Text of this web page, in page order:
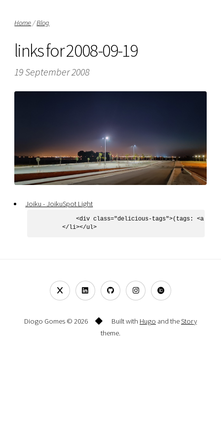
Home/Blog
links for 2008-09-19
19 September 2008
Joiku - JoikuSpot Light
<div class="delicious-tags">(tags: <a
        </li></ul>
Diogo Gomes © 2026 Built with Hugo and theStory
theme.